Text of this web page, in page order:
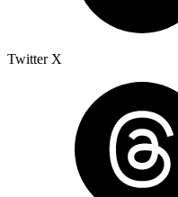
Twitter X